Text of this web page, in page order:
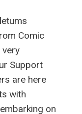
Comic
very
Support
are here
with
on